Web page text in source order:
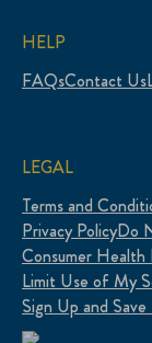
HELP
FAQsContact Us
LEGAL
Terms and
Privacy PolicyDo
Consumer Health
Limit Use of My
Sign Up and